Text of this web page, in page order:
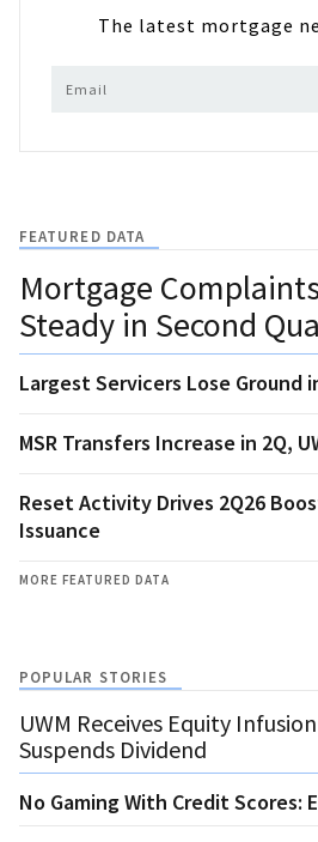
The latest mortgage
FEATURED DATA
Mortgage
Steady in Second
Largest Servicers Lose Ground
MSR Transfers Increase in 2Q,
Reset Activity Drives 2Q26
Issuance
MORE FEATURED DATA
POPULAR STORIES
UWM Receives Equity
Suspends Dividend
No Gaming With Credit Scores: